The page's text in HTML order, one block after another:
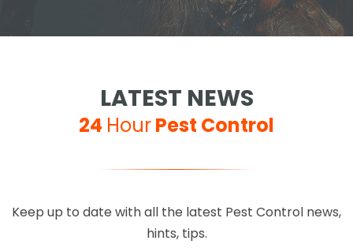
LATEST NEWS
24 HourPest Control
Keep up to date with all the latest Pest Control news,
hints, tips.